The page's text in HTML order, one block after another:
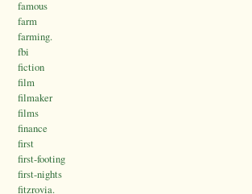
famous
farm
farming.
fbi
fiction
film
filmaker
films
finance
first
first-footing
first-nights
fitzrovia.